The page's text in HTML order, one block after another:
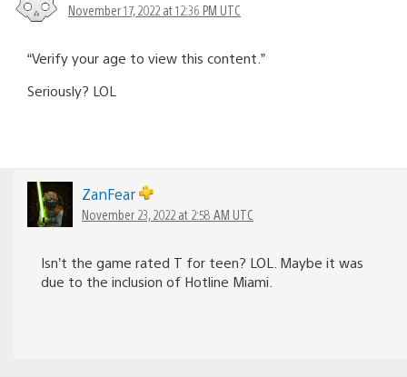
November 17, 2022 at 12:36 PM UTC
“Verify your age to view this content.”
Seriously? LOL
ZanFear
November 23, 2022 at 2:58 AM UTC
Isn’t the game rated T for teen? LOL. Maybe it was
due to the inclusion of Hotline Miami.